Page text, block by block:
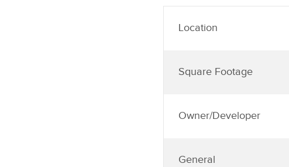
Location
Square Footage
Owner/Developer
General